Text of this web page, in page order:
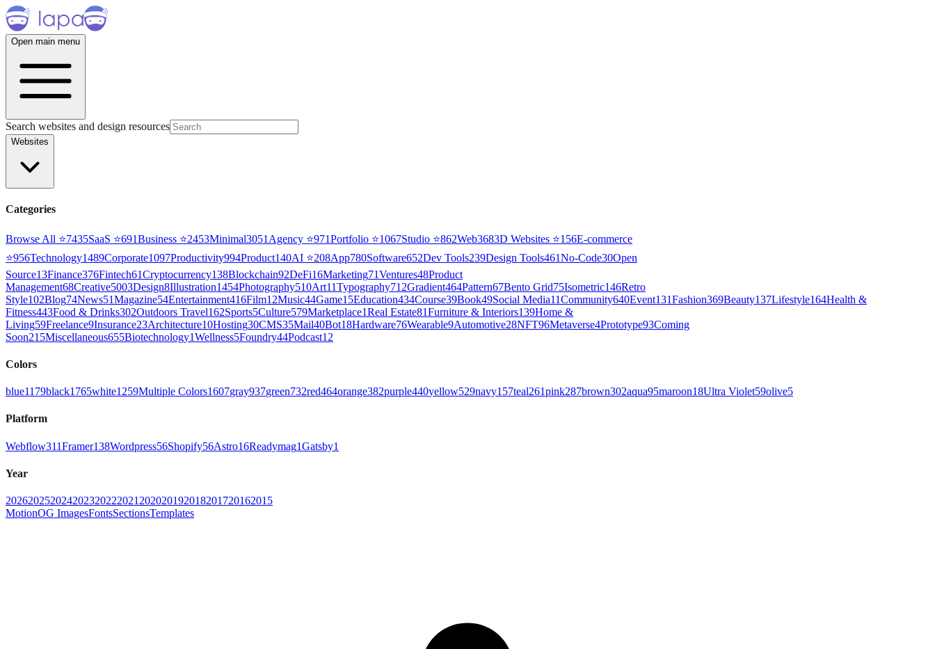
Open main menu
Search websites and design resources
Websites
Categories
Browse All ⭐7435SaaS ⭐691Business ⭐2453Minimal3051 Agency ⭐971Portfolio ⭐1067Studio ⭐862Web3683D Websites ⭐156E-commerce
⭐956Technology1489Corporate1097Productivity994Product140AI ⭐208App780Software652Dev Tools239Design Tools461No-Code30Open
Source13Finance376Fintech61Cryptocurrency138Blockchain92DeFi16Marketing71Ventures48Product
Management68Creative5003Design8Illustration1454Photography510Art11Typography712Gradient464Pattern67Bento Grid75Isometric146Retro
Style102Blog74News51Magazine54Entertainment416Film12Music44Game15Education434Course39Book49Social Media11Community640Event131Fashion369Beauty137Lifestyle164Health &
Fitness443Food & Drinks302Outdoors Travel162Sports5Culture579Marketplace1Real Estate81Furniture & Interiors139Home &
Living59Freelance9Insurance23Architecture10Hosting30CMS35Mail40Bot18Hardware76Wearable9Automotive28NFT96Metaverse4Prototype93Coming
Soon215Miscellaneous655Biotechnology1Wellness5Foundry44Podcast12
Colors
blue1179black1765white1259Multiple Colors1607gray937green732red464orange382purple440yellow529navy157teal261pink287brown302aqua95maroon18Ultra Violet59olive5
Platform
Webflow311Framer138Wordpress56Shopify56Astro16Readymag1Gatsby1
Year
202620252024202320222021 202020192018201720162015
MotionOG ImagesFontsSectionsTemplates